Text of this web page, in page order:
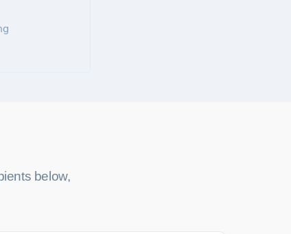
below,